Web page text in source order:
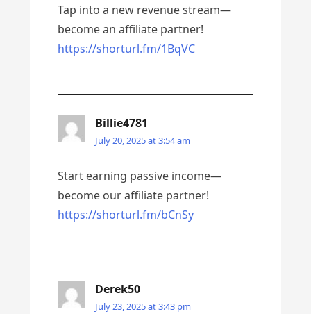
Tap into a new revenue stream—
become an affiliate partner!
https://shorturl.fm/1BqVC
Billie4781
July 20, 2025 at 3:54 am
Start earning passive income—
become our affiliate partner!
https://shorturl.fm/bCnSy
Derek50
July 23, 2025 at 3:43 pm